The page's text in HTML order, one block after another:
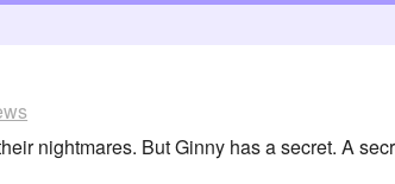
nightmares. But Ginny has a secret. A